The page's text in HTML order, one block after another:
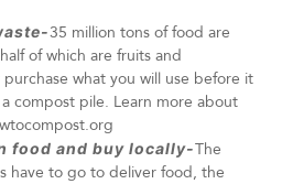
35 million tons of food are
of which are fruits and
what you will use before it
compost pile. Learn more about
food and buy locally-The
have to go to deliver food, the